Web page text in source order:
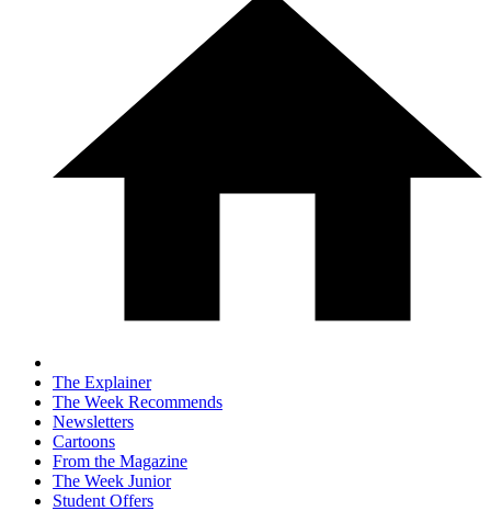
The Explainer
The Week Recommends
Newsletters
Cartoons
From the Magazine
The Week Junior
Student Offers